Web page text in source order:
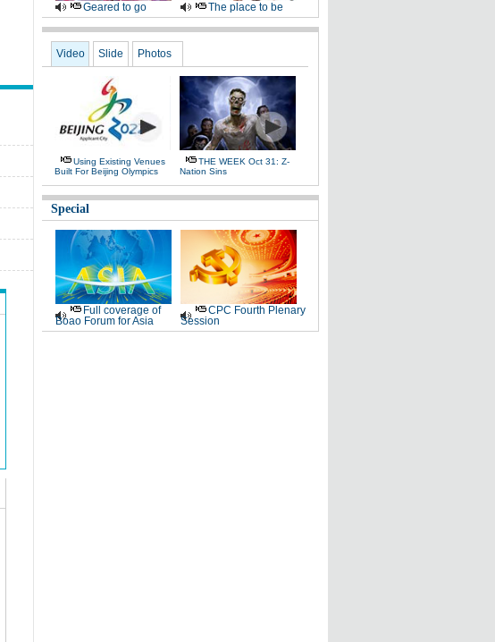
Geared to go The place to be
Video Slide Photos
Using Existing Venues
Built For Beijing Olympics
THE WEEK Oct 31: Z-
Nation Sins
Special
Full coverage of
Boao Forum for Asia
CPC Fourth Plenary
Session